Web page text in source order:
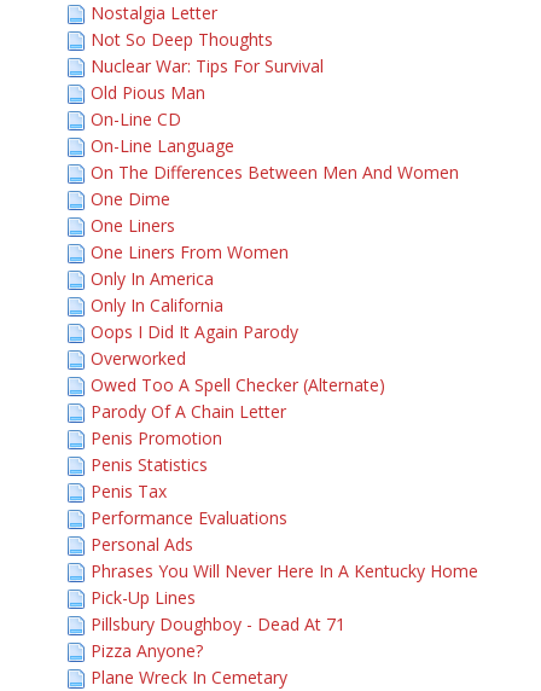
Nostalgia Letter
Not So Deep Thoughts
Nuclear War: Tips For Survival
Old Pious Man
On-Line CD
On-Line Language
On The Differences Between Men And Women
One Dime
One Liners
One Liners From Women
Only In America
Only In California
Oops I Did It Again Parody
Overworked
Owed Too A Spell Checker (Alternate)
Parody Of A Chain Letter
Penis Promotion
Penis Statistics
Penis Tax
Performance Evaluations
Personal Ads
Phrases You Will Never Here In A Kentucky Home
Pick-Up Lines
Pillsbury Doughboy - Dead At 71
Pizza Anyone?
Plane Wreck In Cemetary